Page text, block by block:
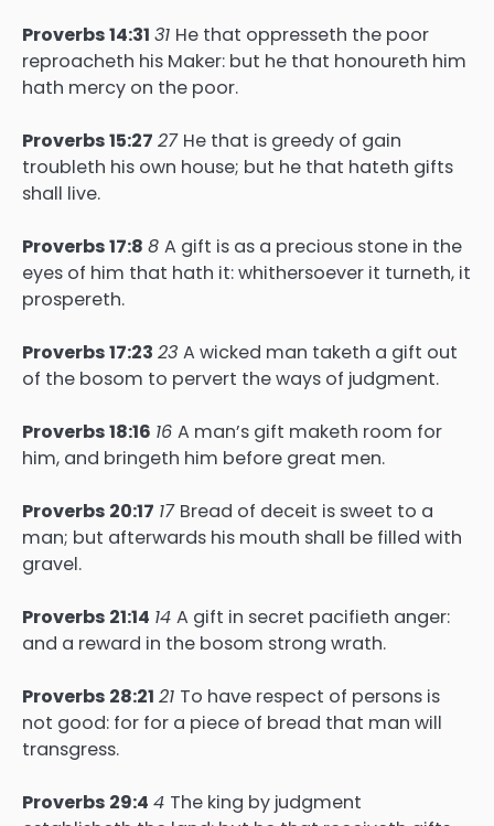
Proverbs 14:31 31 He that oppresseth the poor
reproacheth his Maker: but he that honoureth him
hath mercy on the poor.
Proverbs 15:27 27 He that is greedy of gain
troubleth his own house; but he that hateth gifts
shall live.
Proverbs 17:8 8 A gift is as a precious stone in the
eyes of him that hath it: whithersoever it turneth, it
prospereth.
Proverbs 17:23 23 A wicked man taketh a gift out
of the bosom to pervert the ways of judgment.
Proverbs 18:16 16 A man’s gift maketh room for
him, and bringeth him before great men.
Proverbs 20:17 17 Bread of deceit is sweet to a
man; but afterwards his mouth shall be filled with
gravel.
Proverbs 21:14 14 A gift in secret pacifieth anger:
and a reward in the bosom strong wrath.
Proverbs 28:21 21 To have respect of persons is
not good: for for a piece of bread that man will
transgress.
Proverbs 29:4 4 The king by judgment